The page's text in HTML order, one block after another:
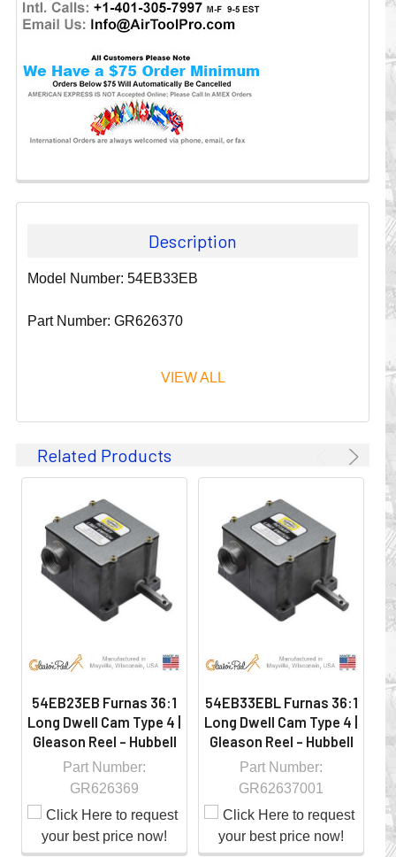
Description
Model Number: 54EB33EB
Part Number: GR626370
Since 1911, GLEASON REEL CORPORATION has been a
leader in the business of CABLE & HOSE MANAGEMENT.
valuable cables and hoses that power and control moving
machines of all types. They improve productivity and safety
on the job by moving cables and hoses away from
hazardous locations on machinery or the shop floor into a
controlled environment.
VIEW ALL
Related Products
54EB23EB Furnas 36:1
Long Dwell Cam Type 4 |
Gleason Reel - Hubbell
Part Number:
GR626369
54EB33EBL Furnas 36:1
Long Dwell Cam Type 4 |
Gleason Reel - Hubbell
Part Number:
GR62637001